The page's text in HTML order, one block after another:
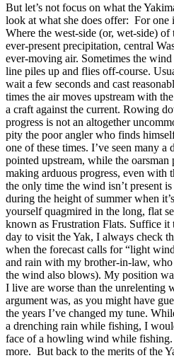
But let’s not focus on what the
look at what she does offer: For one
Where the west-side (or, wet-side) of
ever-present precipitation, central
ever-moving air. Sometimes the
line piles up and flies off-course.
wait a few seconds and cast
times the air moves upstream with
a craft against the current. Rowing
progress is not an altogether
pity the poor angler who finds
one of these times. I’ve seen many
pointed upstream, while the
making arduous progress, even with
the only time the wind isn’t present
during the height of summer when
yourself quagmired in the long, flat
known as Frustration Flats. Suffice it
day to visit the Yak, I always check
when the forecast calls for “light
and rain with my brother-in-law,
the wind also blows). My position
I live are worse than the unrelenting
argument was, as you might have
the years I’ve changed my tune.
a drenching rain while fishing, I
face of a howling wind while
more. But back to the merits of the